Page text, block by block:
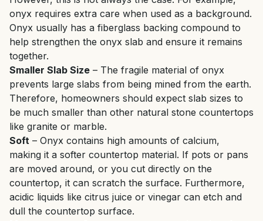
onyx requires extra care when used as a background.
Onyx usually has a fiberglass backing compound to
help strengthen the onyx slab and ensure it remains
together.
Smaller Slab Size – The fragile material of onyx
prevents large slabs from being mined from the earth.
Therefore, homeowners should expect slab sizes to
be much smaller than other natural stone countertops
like granite or marble.
Soft – Onyx contains high amounts of calcium,
making it a softer countertop material. If pots or pans
are moved around, or you cut directly on the
countertop, it can scratch the surface. Furthermore,
acidic liquids like citrus juice or vinegar can etch and
dull the countertop surface.